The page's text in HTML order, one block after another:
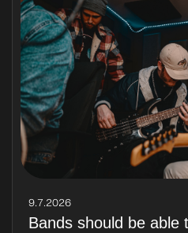
9.7.2026
Bands should be able